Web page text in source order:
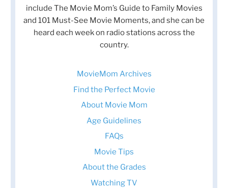
include The Movie Mom’s Guide to Family Movies
and 101 Must-See Movie Moments, and she can be
heard each week on radio stations across the
country.
MovieMom Archives
Find the Perfect Movie
About Movie Mom
Age Guidelines
FAQs
Movie Tips
About the Grades
Watching TV